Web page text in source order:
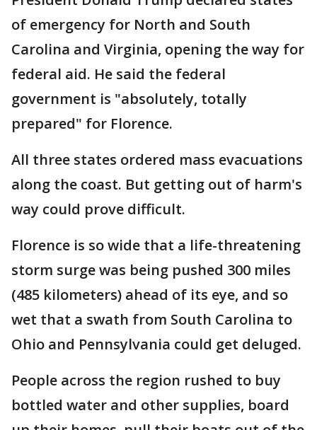
of emergency for North and South
Carolina and Virginia, opening the way for
federal aid. He said the federal
government is "absolutely, totally
prepared" for Florence.
All three states ordered mass evacuations
along the coast. But getting out of harm's
way could prove difficult.
Florence is so wide that a life-threatening
storm surge was being pushed 300 miles
(485 kilometers) ahead of its eye, and so
wet that a swath from South Carolina to
Ohio and Pennsylvania could get deluged.
People across the region rushed to buy
bottled water and other supplies, board